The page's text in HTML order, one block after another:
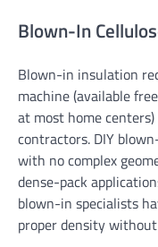
Blown-In
Blown-in insulation
machine (available
at most home
contractors. DIY
with no complex
dense-pack
blown-in specialists
proper density